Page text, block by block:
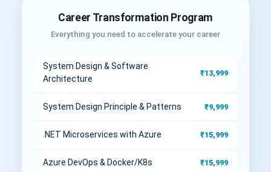
Career Transformation Program
Everything you need to accelerate your career
System Design & Software
Architecture
₹13,999
System Design Principle & Patterns ₹9,999
.NET Microservices with Azure ₹15,999
Azure DevOps & Docker/K8s ₹15,999